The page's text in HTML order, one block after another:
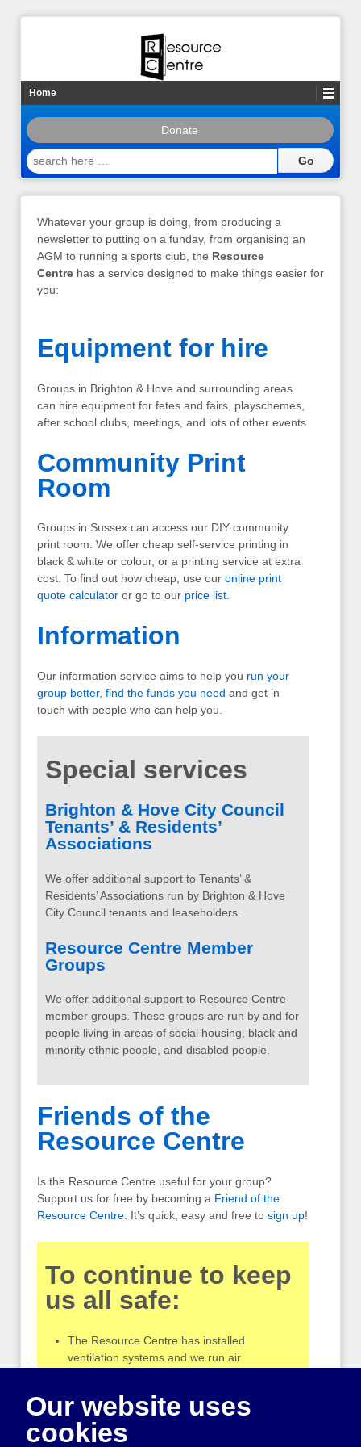
Home
Donate
search
here
Whatever your group is doing, from producing a
newsletter to putting on a funday, from organising an
AGM to running a sports club, the Resource
Centre has a service designed to make things easier for
you:
Equipment for hire
Groups in Brighton & Hove and surrounding areas
can hire equipment for fetes and fairs, playschemes,
after school clubs, meetings, and lots of other events.
Community Print
Room
Groups in Sussex can access our DIY community
print room. We offer cheap self-service printing in
black & white or colour, or a printing service at extra
cost. To find out how cheap, use our online print
quote calculator or go to our price list.
Information
Our information service aims to help you run your
group better, find the funds you need and get in
touch with people who can help you.
Special services
Brighton & Hove City Council
Tenants’ & Residents’
Associations
We offer additional support to Tenants’ &
Residents’ Associations run by Brighton & Hove
City Council tenants and leaseholders.
Resource Centre Member
Groups
We offer additional support to Resource Centre
member groups. These groups are run by and for
people living in areas of social housing, black and
minority ethnic people, and disabled people.
Friends of the
Resource Centre
Is the Resource Centre useful for your group?
Support us for free by becoming a Friend of the
Resource Centre . It’s quick, easy and free to sign up!
To continue to keep
us all safe:
The Resource Centre has installed
ventilation systems and we run air
have cold symptoms or are feeling unwell
Our workers are no longer routinely
wearing masks, but tell us if you would like
Our website uses
cookies